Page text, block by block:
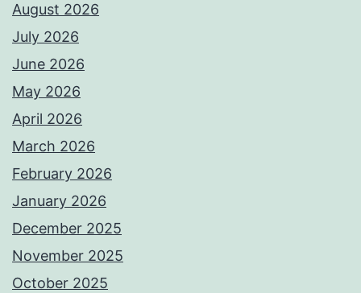
August 2026
July 2026
June 2026
May 2026
April 2026
March 2026
February 2026
January 2026
December 2025
November 2025
October 2025